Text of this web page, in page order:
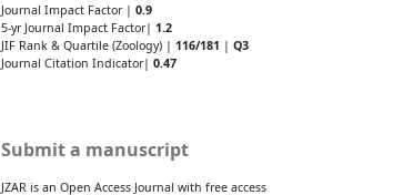
Journal Impact Factor | 0.9
5-yr Journal Impact Factor| 1.2
JIF Rank & Quartile (Zoology) | 116/181 | Q3
Journal Citation Indicator| 0.47
Submit a manuscript
JZAR is an Open Access Journal with free access